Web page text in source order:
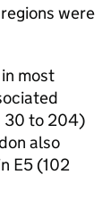
were
most
30 to 204)
also
E5 (102